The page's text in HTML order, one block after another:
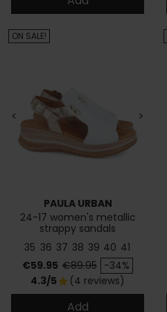
< >
PAULA URBAN
24-17 women's metallic
strappy sandals
35 36 37 38 39 40 41
Price
€59.95 Regular price
€89.95 -34%
ON SALE!
4.3/5star (4 reviews)
Add